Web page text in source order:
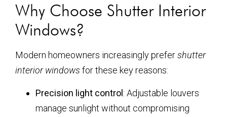
Why Choose Shutter Interior
Windows?
Modern homeowners increasingly prefershutter
interior windows for these key reasons:
Precision light control: Adjustable louvers
manage sunlight without compromising